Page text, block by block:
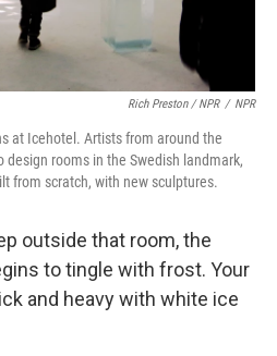
Rich Preston / NPR / NPR
at Icehotel. Artists from around the
rooms in the Swedish landmark,
from scratch, with new sculptures.
outside that room, the
to tingle with frost. Your
and heavy with white ice